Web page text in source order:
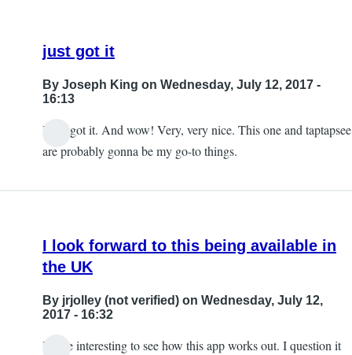
just got it
By Joseph King on Wednesday, July 12, 2017 -
16:13
I just got it. And wow! Very, very nice. This one and taptapsee
are probably gonna be my go-to things.
I look forward to this being available in
the UK
By jrjolley (not verified) on Wednesday, July 12,
2017 - 16:32
It'll be interesting to see how this app works out. I question it